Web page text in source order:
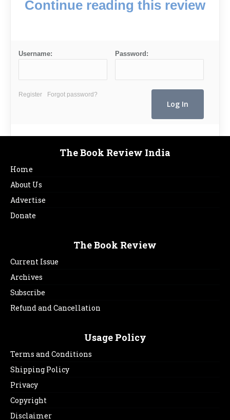
Continue reading this review
Username: Password:
Register Forgot password?
The Book Review India
Home
About Us
Advertise
Donate
The Book Review
Current Issue
Archives
Subscribe
Refund and Cancellation
Usage Policy
Terms and Conditions
Shipping Policy
Privacy
Copyright
Disclaimer